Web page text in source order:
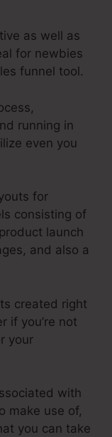
as well as
for newbies
funnel tool.
running in
even you
for
consisting of
launch
and also a
created right
if you’re not
your
with
make use of,
you can take